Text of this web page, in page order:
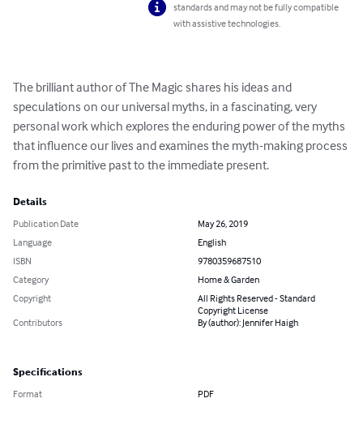
standards and may not be fully compatible
with assistive technologies.
The brilliant author of The Magic shares his ideas and
speculations on our universal myths, in a fascinating, very
personal work which explores the enduring power of the myths
that influence our lives and examines the myth-making process
from the primitive past to the immediate present.
Details
Publication Date
May 26, 2019
Language
English
ISBN
9780359687510
Category
Home & Garden
Copyright
All Rights Reserved - Standard
Copyright License
Contributors
By (author): Jennifer Haigh
Specifications
Format PDF